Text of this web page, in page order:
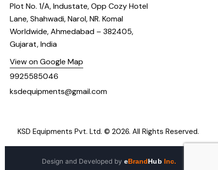
Plot No. 1/A, Industate, Opp Cozy Hotel
Lane, Shahwadi, Narol, NR. Komal
Worldwide, Ahmedabad – 382405,
Gujarat, India
View on Google Map
9925585046
ksdequipments@gmail.com
KSD Equipments Pvt. Ltd. © 2026. All Rights Reserved.
Design and Developed by eBrand Hub Inc.